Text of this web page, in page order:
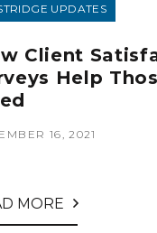
UPDATES
Client
Help
16, 2021
MORE